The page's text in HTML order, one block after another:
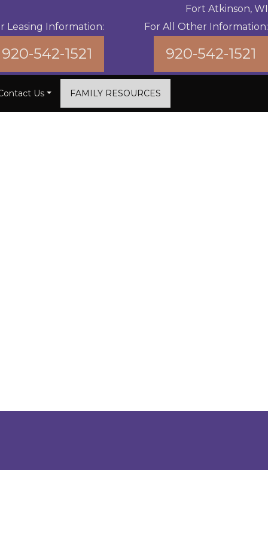
Leasing Information:
920-542-1521
Fort Atkinson, WI
For All Other Information:
920-542-1521
Us FAMILY RESOURCES